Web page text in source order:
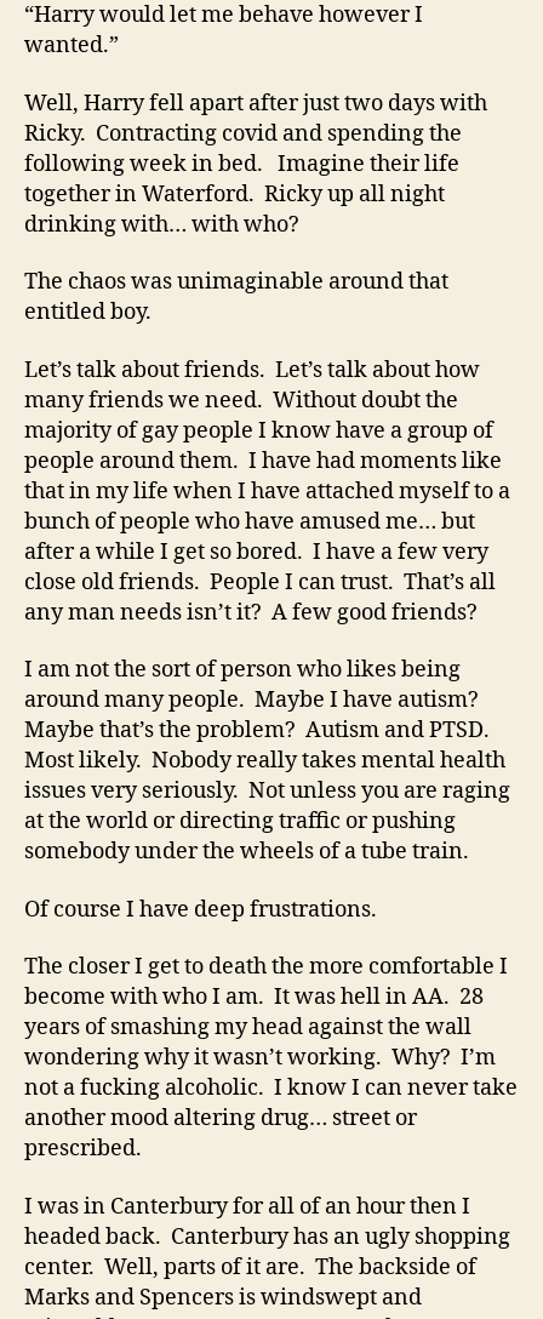
“Harry would let me behave however I
wanted.”
Well, Harry fell apart after just two days with
Ricky. Contracting covid and spending the
following week in bed. Imagine their life
together in Waterford. Ricky up all night
drinking with… with who?
The chaos was unimaginable around that
entitled boy.
Let’s talk about friends. Let’s talk about how
many friends we need. Without doubt the
majority of gay people I know have a group of
people around them. I have had moments like
that in my life when I have attached myself to a
bunch of people who have amused me… but
after a while I get so bored. I have a few very
close old friends. People I can trust. That’s all
any man needs isn’t it? A few good friends?
I am not the sort of person who likes being
around many people. Maybe I have autism?
Maybe that’s the problem? Autism and PTSD.
Most likely. Nobody really takes mental health
issues very seriously. Not unless you are raging
at the world or directing traffic or pushing
somebody under the wheels of a tube train.
Of course I have deep frustrations.
The closer I get to death the more comfortable I
become with who I am. It was hell in AA. 28
years of smashing my head against the wall
wondering why it wasn’t working. Why? I’m
not a fucking alcoholic. I know I can never take
another mood altering drug… street or
prescribed.
I was in Canterbury for all of an hour then I
headed back. Canterbury has an ugly shopping
center. Well, parts of it are. The backside of
Marks and Spencers is windswept and